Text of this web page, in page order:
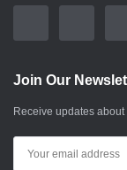
Join Our
Receive updates